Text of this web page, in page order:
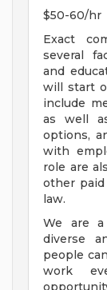
$50-60/hr
Exact
several
and
will start
include
as well
options,
with
role are
other
law.
We are a
diverse
people
work